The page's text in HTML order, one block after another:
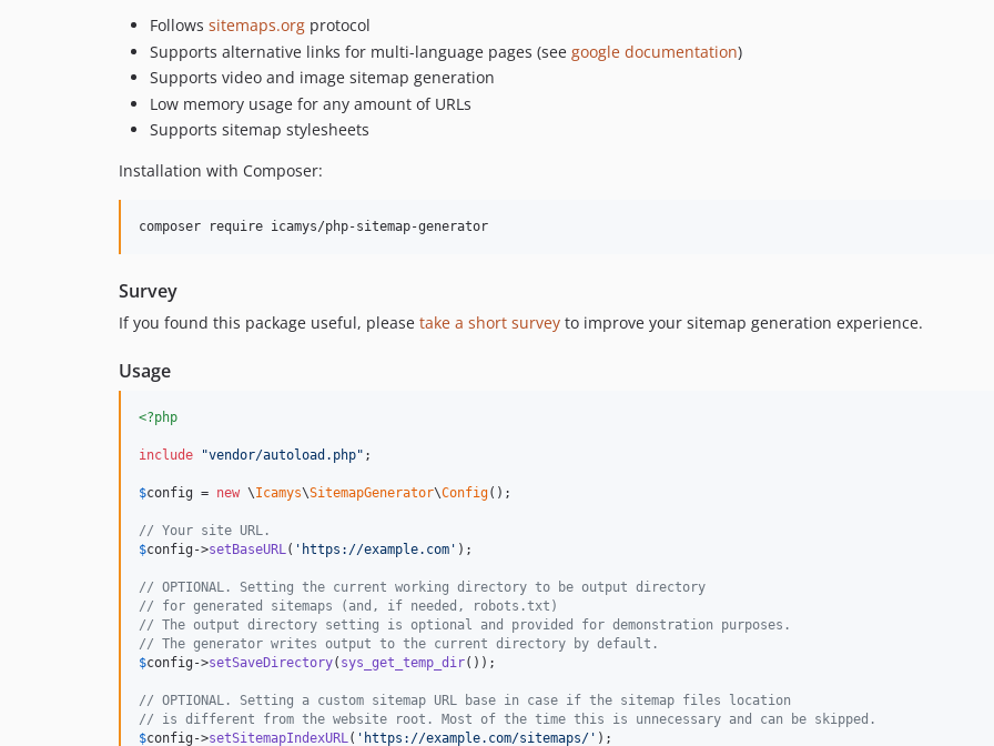
Follows sitemaps.org protocol
Supports alternative links for multi-language pages (see google documentation)
Supports video and image sitemap generation
Low memory usage for any amount of URLs
Supports sitemap stylesheets
Installation with Composer:
Survey
If you found this package useful, please take a short survey to improve your sitemap generation experience.
Usage
<?php
include "vendor/autoload.php" ;
$config = new \Icamys\SitemapGenerator\Config();
// Your site URL.
$config ->setBaseURL( ' https://example.com ' );
// OPTIONAL. Setting the current working directory to be output directory
// for generated sitemaps (and, if needed, robots.txt)
// The output directory setting is optional and provided for demonstration purposes.
// The generator writes output to the current directory by default.
$config ->setSaveDirectory( sys_get_temp_dir());
// OPTIONAL. Setting a custom sitemap URL base in case if the sitemap files location
// is different from the website root. Most of the time this is unnecessary and can be skipped.
$config ->setSitemapIndexURL( ' https://example.com/sitemaps/ ' );